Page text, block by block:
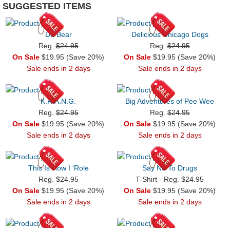
SUGGESTED ITEMS
Da Bear
Reg.$24.95
On Sale $19.95 (Save 20%)
Sale ends in 2 days
Delicious Chicago Dogs
Reg.$24.95
On Sale $19.95 (Save 20%)
Sale ends in 2 days
K.R.A.N.G.
Reg.$24.95
On Sale $19.95 (Save 20%)
Sale ends in 2 days
Big Adventures of Pee Wee
Reg.$24.95
On Sale $19.95 (Save 20%)
Sale ends in 2 days
This Is How I 'Role
Reg.$24.95
On Sale $19.95 (Save 20%)
Sale ends in 2 days
Say No To Drugs
T-Shirt - Reg. $24.95
On Sale $19.95 (Save 20%)
Sale ends in 2 days